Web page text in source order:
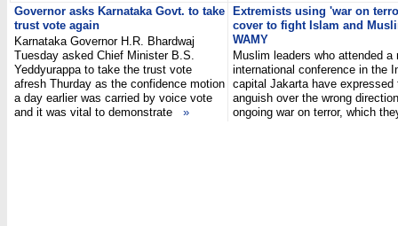
Governor asks Karnataka Govt. to take
trust vote again
Karnataka Governor H.R. Bhardwaj
Tuesday asked Chief Minister B.S.
Yeddyurappa to take the trust vote
afresh Thurday as the confidence motion
a day earlier was carried by voice vote
and it was vital to demonstrate »
Extremists using 'war on
cover to fight Islam and
WAMY
Muslim leaders who attended a
international conference in the
capital Jakarta have expressed
anguish over the wrong
ongoing war on terror, which